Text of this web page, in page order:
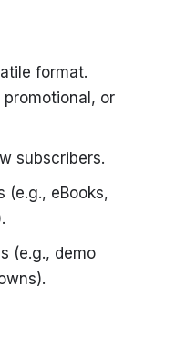
format.
promotional, or
subscribers.
(e.g., eBooks,
(e.g., demo